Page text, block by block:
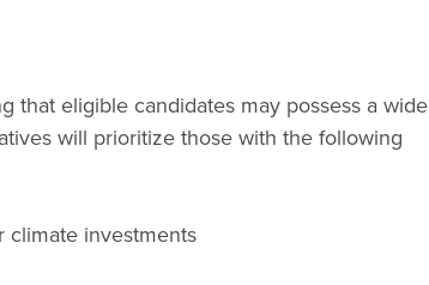
that eligible candidates may possess a wide
will prioritize those with the following
climate investments